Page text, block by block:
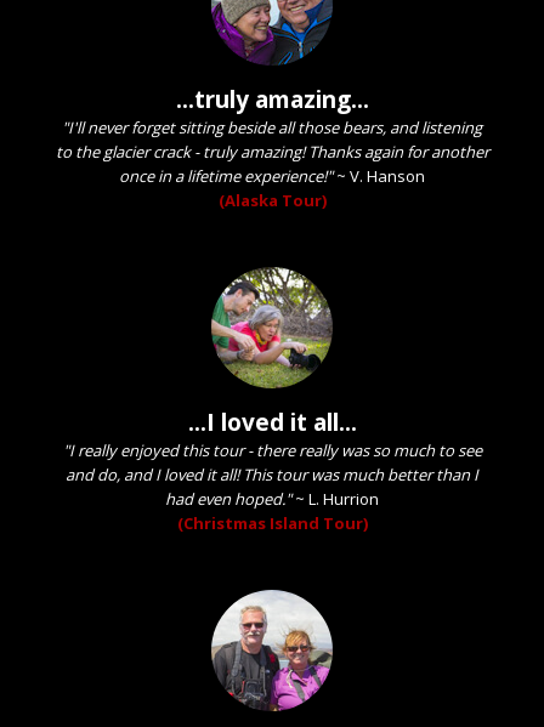
...truly amazing...
"I'll never forget sitting beside all those bears, and listening
to the glacier crack - truly amazing! Thanks again for another
once in a lifetime experience!"~ V. Hanson
(Alaska Tour)
...I loved it all...
"I really enjoyed this tour - there really was so much to see
and do, and I loved it all! This tour was much better than I
had even hoped."~ L. Hurrion
(Christmas Island Tour)